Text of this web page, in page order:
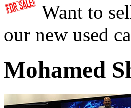
Want to
our new used
Mohamed